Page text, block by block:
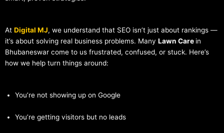
At Digital MJ, we understand that SEO isn’t just about rankings —
it’s about solving real business problems. Many Lawn Care in
Bhubaneswar come to us frustrated, confused, or stuck. Here’s
how we help turn things around:
You’re not showing up on Google
You’re getting visitors but no leads